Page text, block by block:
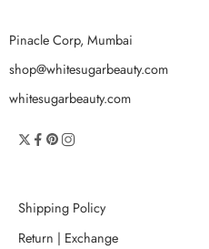
Pinacle Corp, Mumbai
shop@whitesugarbeauty.com
whitesugarbeauty.com
Shipping Policy
Return | Exchange